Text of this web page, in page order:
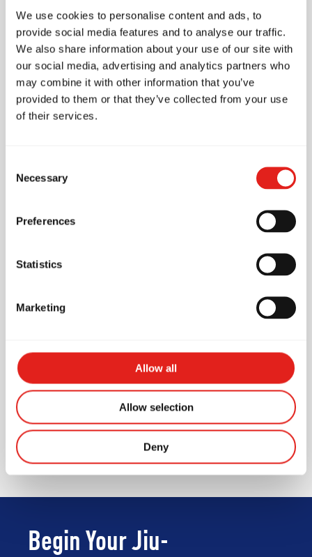
We use cookies to personalise content and ads, to
provide social media features and to analyse our traffic.
We also share information about your use of our site with
our social media, advertising and analytics partners who
may combine it with other information that you’ve
provided to them or that they’ve collected from your use
of their services.
Selection
Necessary
Preferences
Statistics
Marketing
Allow all
Allow selection
Deny
School Features
Accessibility
Wheelchair access
Accessible toilet
Changing rooms
Unisex Toilet
Waiting area for parents /
Begin Your Jiu-